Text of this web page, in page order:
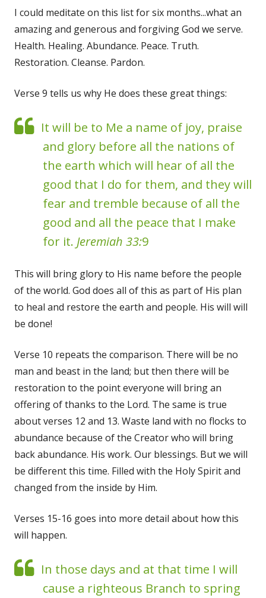
I could meditate on this list for six months...what an
amazing and generous and forgiving God we serve.
Health. Healing. Abundance. Peace. Truth.
Restoration. Cleanse. Pardon.
Verse 9 tells us why He does these great things:
It will be to Me a name of joy, praise
and glory before all the nations of
the earth which will hear of all the
good that I do for them, and they will
fear and tremble because of all the
good and all the peace that I make
for it. Jeremiah 33:9
This will bring glory to His name before the people
of the world. God does all of this as part of His plan
to heal and restore the earth and people. His will will
be done!
Verse 10 repeats the comparison. There will be no
man and beast in the land; but then there will be
restoration to the point everyone will bring an
offering of thanks to the Lord. The same is true
about verses 12 and 13. Waste land with no flocks to
abundance because of the Creator who will bring
back abundance. His work. Our blessings. But we will
be different this time. Filled with the Holy Spirit and
changed from the inside by Him.
Verses 15-16 goes into more detail about how this
will happen.
In those days and at that time I will
cause a righteous Branch to spring